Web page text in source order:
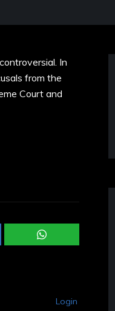
In
from the
Court and
Login